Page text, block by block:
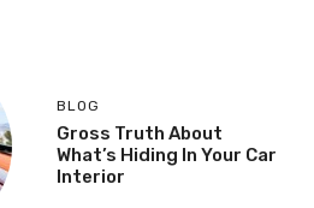
BLOG
Gross Truth About
What’s Hiding In Your Car
Interior